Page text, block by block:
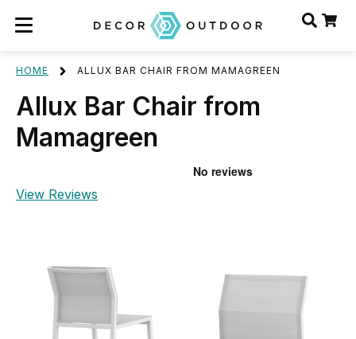
HOME ALLUX BAR CHAIR FROM MAMAGREEN
Allux Bar Chair from
Mamagreen
View Reviews